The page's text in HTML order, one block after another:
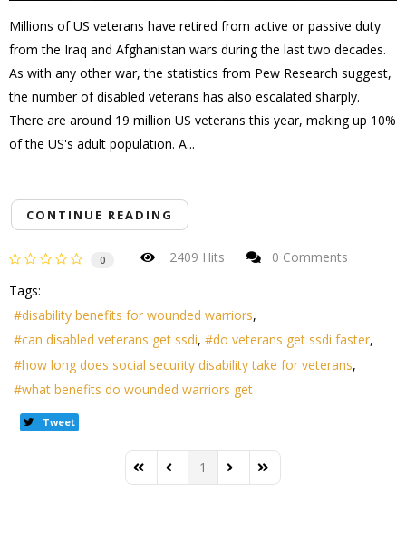
Millions of US veterans have retired from active or passive duty
from the Iraq and Afghanistan wars during the last two decades.
As with any other war, the statistics from Pew Research suggest,
the number of disabled veterans has also escalated sharply.
There are around 19 million US veterans this year, making up 10%
of the US's adult population. A...
CONTINUE READING
0 2409 Hits
0 Comments
Tags:
disability benefits for wounded warriors
can disabled veterans get ssdi
do veterans get ssdi faster
how long does social security disability take for veterans
what benefits do wounded warriors get
Tweet
First PagePrevious Page
1 Next PageLast Page